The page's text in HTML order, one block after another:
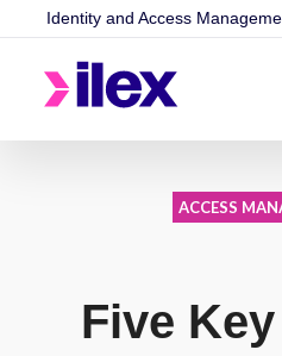
Identity and Access
ACCESS
Five